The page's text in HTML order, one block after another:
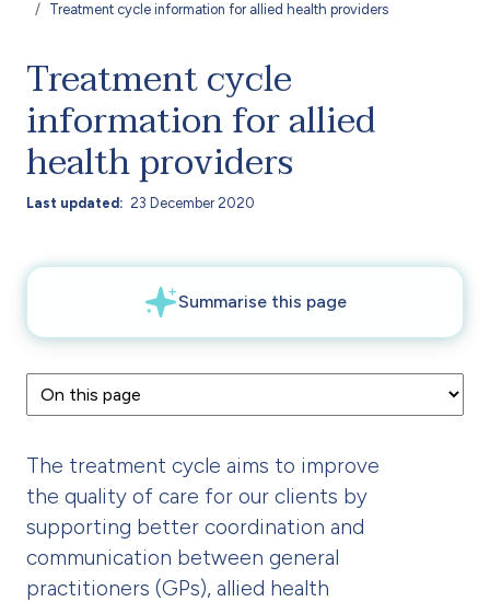
Treatment cycle information for allied health providers
Treatment cycle
information for allied
health providers
Last updated 23 December 2020
The treatment cycle aims to improve
the quality of care for our clients by
supporting better coordination and
communication between general
practitioners (GPs), allied health